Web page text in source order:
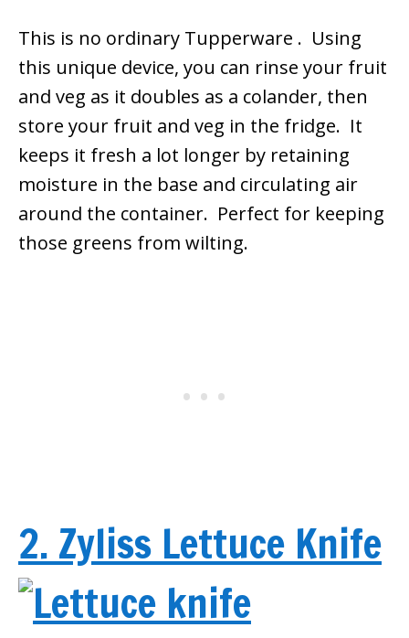
This is no ordinary Tupperware . Using
this unique device, you can rinse your fruit
and veg as it doubles as a colander, then
store your fruit and veg in the fridge. It
keeps it fresh a lot longer by retaining
moisture in the base and circulating air
around the container. Perfect for keeping
those greens from wilting.
2. Zyliss Lettuce Knife